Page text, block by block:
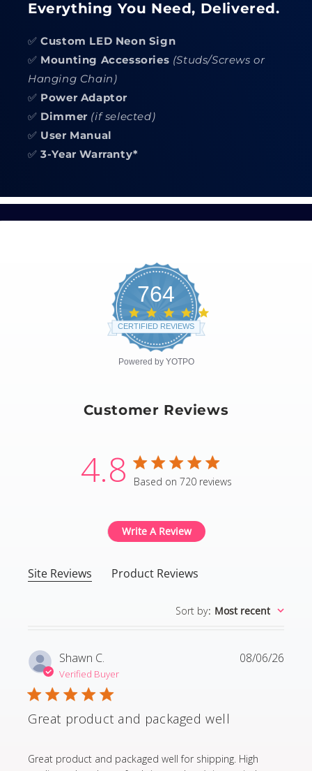
Everything You Need, Delivered.
✅Custom LED Neon Sign
✅ Mounting Accessories (Studs/Screws or
Hanging Chain)
✅ Power Adaptor
✅ Dimmer (if selected)
✅ User Manual
✅3-Year Warranty*
764
CERTIFIED REVIEWS
Powered by YOTPO
Customer Reviews
4.8 4.8 star rating
Based on 720 reviews
Write A Review
Site Reviews Product Reviews
Sort by: Most recent
Shawn C.
Verified Buyer
Great product and packaged well
Great product and packaged well for shipping. High
read more about review content Great product and
08/06/26